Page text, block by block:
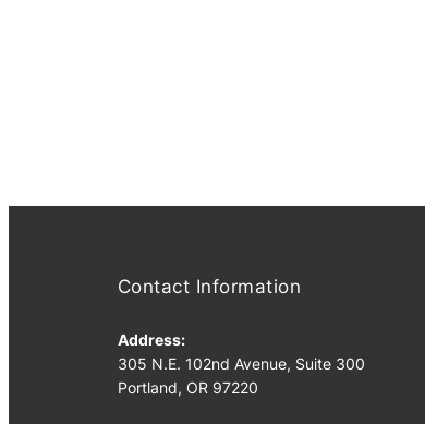
Contact Information
Address:
305 N.E. 102nd Avenue, Suite 300
Portland, OR 97220